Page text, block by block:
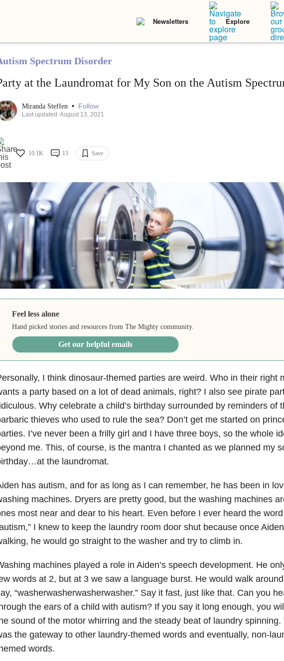
Newsletters Explore
Spectrum Disorder
at the Laundromat for My Son on the Autism
Miranda Steffen • Follow
Last updated: August 13, 2021
10.1K 13 Save
Feel less alone
Hand picked stories and resources from The Mighty community.
Get our helpful emails
I think dinosaur-themed parties are weird. Who in their right
a party based on a lot of dead animals, right? I also see pirate
Why celebrate a child’s birthday surrounded by reminders of
thieves who used to rule the sea? Don’t get me started on
I’ve never been a frilly girl and I have three boys, so the whole
me. This, of course, is the mantra I chanted as we planned my
the laundromat.
has autism, and for as long as I can remember, he has been in
machines. Dryers are pretty good, but the washing machines
most near and dear to his heart. Even before I ever heard the word
I knew to keep the laundry room door shut because once
he would go straight to the washer and try to climb in.
machines played a role in Aiden’s speech development. He
words at 2, but at 3 we saw a language burst. He would walk
“washerwasherwasherwasher.” Say it fast, just like that. Can you
the ears of a child with autism? If you say it long enough, you
sound of the motor whirring and the steady beat of laundry spinning.
the gateway to other laundry-themed words and eventually, non-
words.